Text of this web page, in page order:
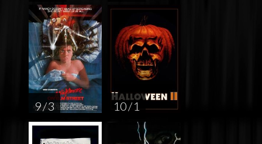
9 / 3 10 / 1